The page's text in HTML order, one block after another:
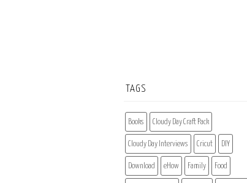
TAGS
Books Cloudy Day Craft Pack
Cloudy Day Interviews Cricut DIY
Download eHow Family Food